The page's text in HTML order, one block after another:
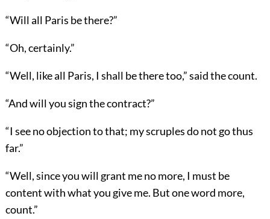
“Will all Paris be there?”
“Oh, certainly.”
“Well, like all Paris, I shall be there too,” said the count.
“And will you sign the contract?”
“I see no objection to that; my scruples do not go thus
far.”
“Well, since you will grant me no more, I must be
content with what you give me. But one word more,
count.”